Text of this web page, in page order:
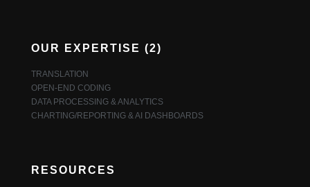
OUR EXPERTISE (2)
TRANSLATION
OPEN-END CODING
DATA PROCESSING & ANALYTICS
CHARTING/REPORTING & AI DASHBOARDS
RESOURCES